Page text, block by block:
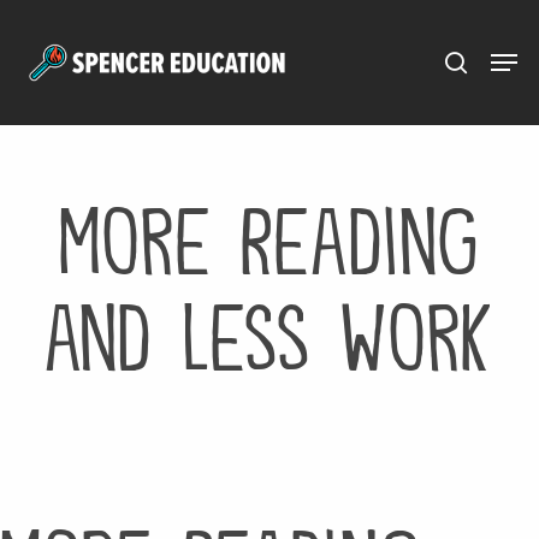
More Reading
and Less Work